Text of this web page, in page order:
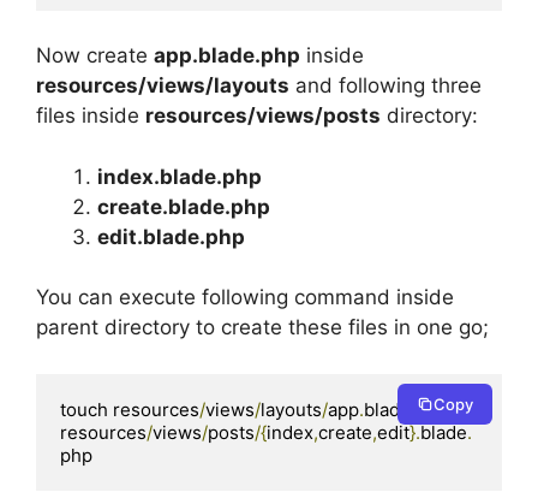
Now create app.blade.php inside
resources/views/layouts and following three
files inside resources/views/posts directory:
index.blade.php
create.blade.php
edit.blade.php
You can execute following command inside
parent directory to create these files in one go;
touch resources/views/layouts/app.blade
php
resources/views/posts/{index,create,edit}.blade.
php
Copy